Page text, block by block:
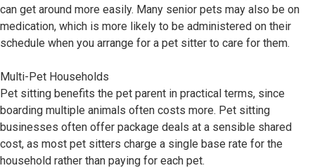
can get around more easily. Many senior pets may also be on
medication, which is more likely to be administered on their
schedule when you arrange for a pet sitter to care for them.
Multi-Pet Households
Pet sitting benefits the pet parent in practical terms, since
boarding multiple animals often costs more. Pet sitting
businesses often offer package deals at a sensible shared
cost, as most pet sitters charge a single base rate for the
household rather than paying for each pet.